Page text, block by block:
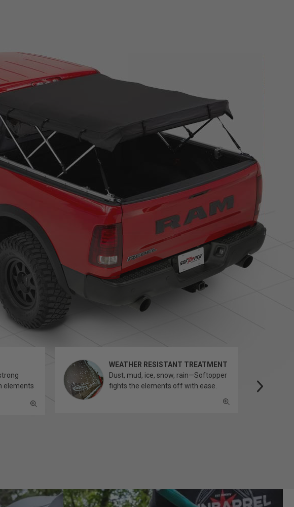
elements
WEATHER RESISTANT TREATMENT
Dust, mud, ice, snow, rain—Softopper
fights the elements off with ease.